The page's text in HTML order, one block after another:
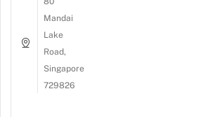
Mandai
Lake
Road,
Singapore
729826